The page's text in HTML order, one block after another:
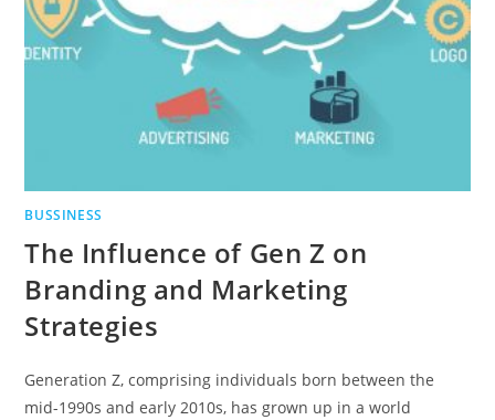
BUSSINESS
The Influence of Gen Z on
Branding and Marketing
Strategies
Generation Z, comprising individuals born between the
mid-1990s and early 2010s, has grown up in a world